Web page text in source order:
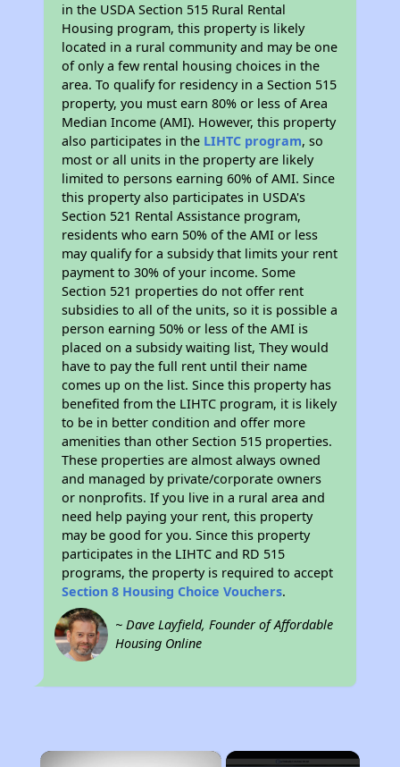
in the USDA Section 515 Rural Rental
Housing program, this property is likely
located in a rural community and may be one
of only a few rental housing choices in the
area. To qualify for residency in a Section 515
property, you must earn 80% or less of Area
Median Income (AMI). However, this property
also participates in the LIHTC program, so
most or all units in the property are likely
limited to persons earning 60% of AMI. Since
this property also participates in USDA's
Section 521 Rental Assistance program,
residents who earn 50% of the AMI or less
may qualify for a subsidy that limits your rent
payment to 30% of your income. Some
Section 521 properties do not offer rent
subsidies to all of the units, so it is possible a
person earning 50% or less of the AMI is
placed on a subsidy waiting list, They would
have to pay the full rent until their name
comes up on the list. Since this property has
benefited from the LIHTC program, it is likely
to be in better condition and offer more
amenities than other Section 515 properties.
These properties are almost always owned
and managed by private/corporate owners
or nonprofits. If you live in a rural area and
need help paying your rent, this property
may be good for you. Since this property
participates in the LIHTC and RD 515
programs, the property is required to accept
Section 8 Housing Choice Vouchers.
~ Dave Layfield, Founder of Affordable
Housing Online
×